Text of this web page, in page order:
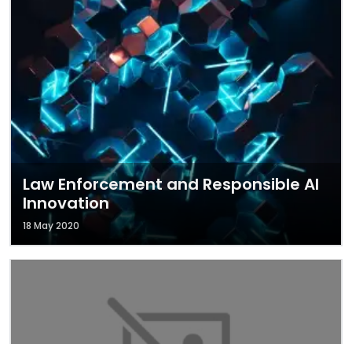
Law Enforcement and Responsible AI
Innovation
18 May 2020